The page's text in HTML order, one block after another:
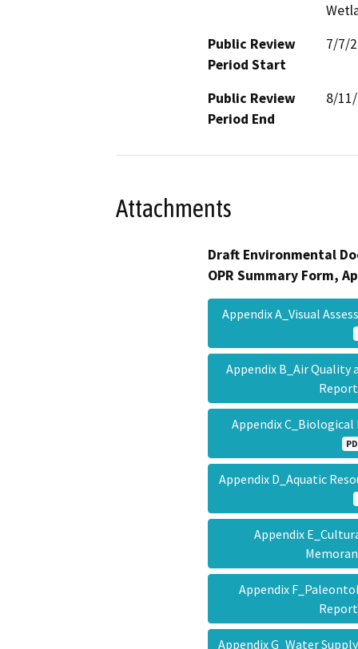
Public Review
Period Start
7/7/
Public Review
Period End
8/
Attachments
Draft Environmental
OPR Summary Form,
Appendix A_Visual
Appendix B_Air Quality
Appendix
Appendix D_Aquatic
Appendix
Appendix
Appendix G_Water